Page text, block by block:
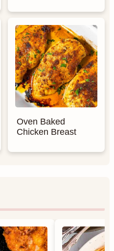
Oven Baked
Chicken Breast